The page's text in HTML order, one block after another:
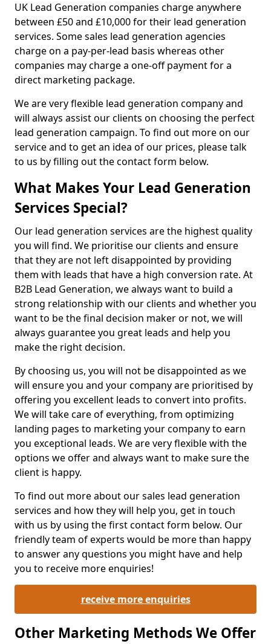
UK Lead Generation companies charge anywhere
between £50 and £10,000 for their lead generation
services. Some sales lead generation agencies
charge on a pay-per-lead basis whereas other
companies may charge a one-off payment for a
direct marketing package.
We are very flexible lead generation company and
will always assist our clients on choosing the perfect
lead generation campaign. To find out more on our
service and to get an idea of our prices, please talk
to us by filling out the contact form below.
What Makes Your Lead Generation
Services Special?
Our lead generation services are the highest quality
you will find. We prioritise our clients and ensure
that they are not left disappointed by providing
them with leads that have a high conversion rate. At
B2B Lead Generation, we always want to build a
strong relationship with our clients and whether you
want to be the final decision maker or not, we will
always guarantee you great leads and help you
make the right decision.
By choosing us, you will not be disappointed as we
will ensure you and your company are prioritised by
offering you excellent leads to convert into profits.
We will take care of everything, from optimizing
landing pages to marketing your company to earn
you exceptional leads. We are very flexible with the
options we offer and always want to make sure the
client is happy.
To find out more about our sales lead generation
services and how they will help you, get in touch
with us by using the first contact form below. Our
friendly team of experts would be more than happy
to answer any questions you might have and help
you to receive more enquiries!
receive more enquiries
Other Marketing Methods We Offer